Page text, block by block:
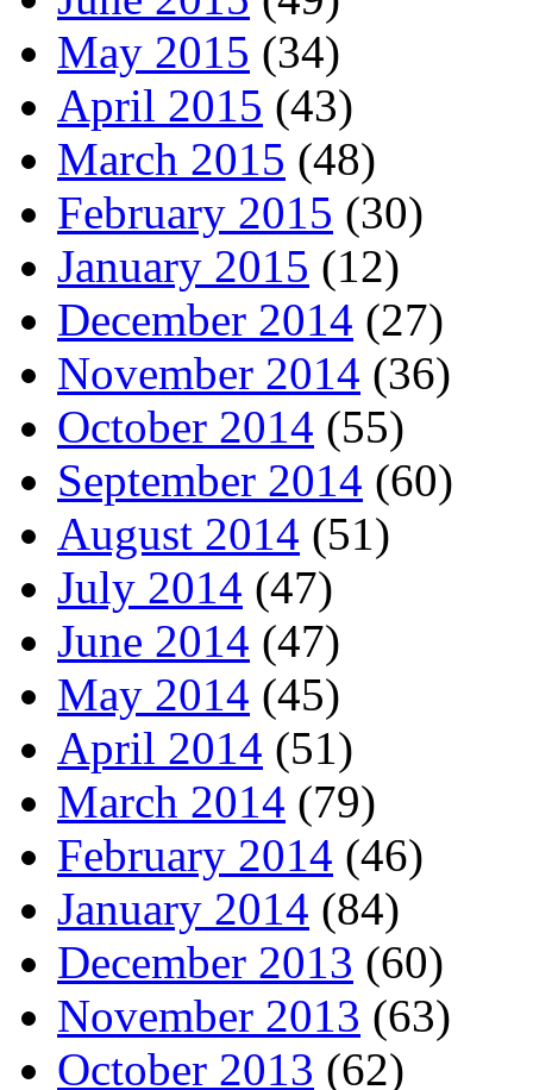
May 2015 (34)
April 2015 (43)
March 2015 (48)
February 2015 (30)
January 2015 (12)
December 2014 (27)
November 2014 (36)
October 2014 (55)
September 2014 (60)
August 2014 (51)
July 2014 (47)
June 2014 (47)
May 2014 (45)
April 2014 (51)
March 2014 (79)
February 2014 (46)
January 2014 (84)
December 2013 (60)
November 2013 (63)
October 2013 (62)